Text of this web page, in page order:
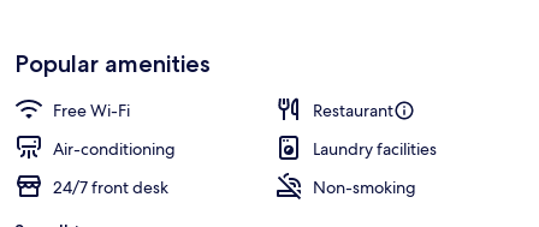
Popular amenities
Free Wi-Fi
Restaurant
Air-conditioning
Laundry facilities
24/7 front desk
Non-smoking